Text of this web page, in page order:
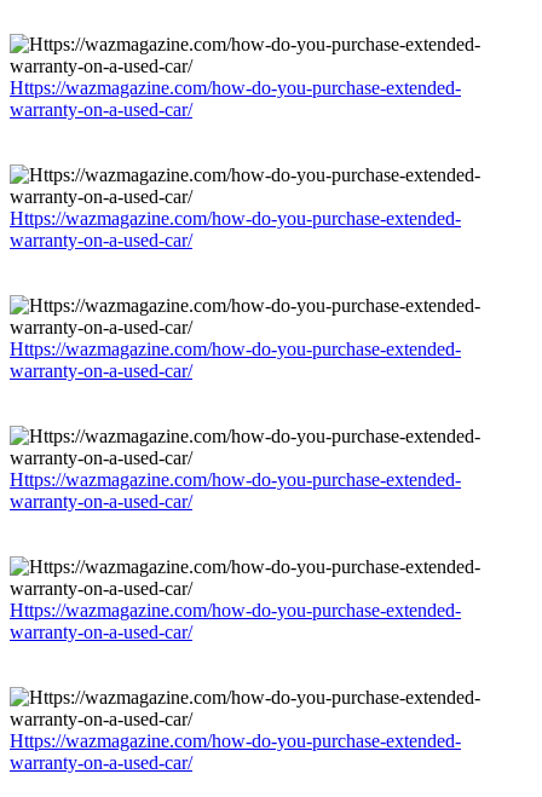
Https://wazmagazine.com/how-do-you-purchase-extended-
warranty-on-a-used-car/
Https://wazmagazine.com/how-do-you-purchase-extended-
warranty-on-a-used-car/
Https://wazmagazine.com/how-do-you-purchase-extended-
warranty-on-a-used-car/
Https://wazmagazine.com/how-do-you-purchase-extended-
warranty-on-a-used-car/
Https://wazmagazine.com/how-do-you-purchase-extended-
warranty-on-a-used-car/
Https://wazmagazine.com/how-do-you-purchase-extended-
warranty-on-a-used-car/